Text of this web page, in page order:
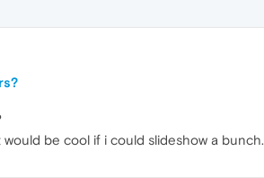
be cool if i could slideshow a bunch.